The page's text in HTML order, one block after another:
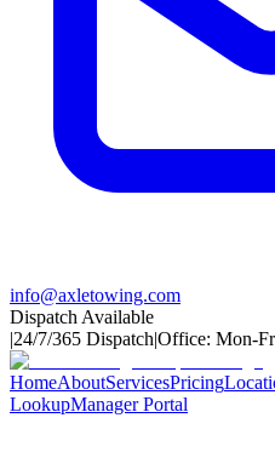
info@axletowing.com
Dispatch Available
|24/7/365 Dispatch|Office: Mon-
HomeAboutServicesPricing
LookupManager Portal